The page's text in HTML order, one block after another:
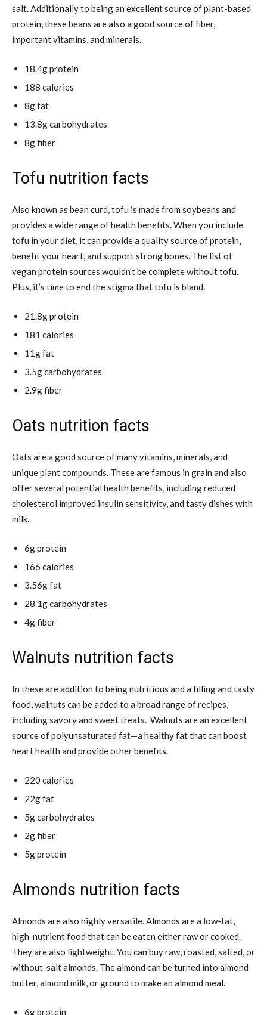
salt. Additionally to being an excellent source of plant-based
protein, these beans are also a good source of fiber,
important vitamins, and minerals.
18.4g protein
188 calories
8g fat
13.8g carbohydrates
8g fiber
Tofu nutrition facts
Also known as bean curd, tofu is made from soybeans and
provides a wide range of health benefits. When you include
tofu in your diet, it can provide a quality source of protein,
benefit your heart, and support strong bones. The list of
vegan protein sources wouldn’t be complete without tofu.
Plus, it’s time to end the stigma that tofu is bland.
21.8g protein
181 calories
11g fat
3.5g carbohydrates
2.9g fiber
Oats nutrition facts
Oats are a good source of many vitamins, minerals, and
unique plant compounds. These are famous in grain and also
offer several potential health benefits, including reduced
cholesterol improved insulin sensitivity, and tasty dishes with
milk.
6g protein
166 calories
3.56g fat
28.1g carbohydrates
4g fiber
Walnuts nutrition facts
In these are addition to being nutritious and a filling and tasty
food, walnuts can be added to a broad range of recipes,
including savory and sweet treats. Walnuts are an excellent
source of polyunsaturated fat—a healthy fat that can boost
heart health and provide other benefits.
220 calories
22g fat
5g carbohydrates
2g fiber
5g protein
Almonds nutrition facts
Almonds are also highly versatile. Almonds are a low-fat,
high-nutrient food that can be eaten either raw or cooked.
They are also lightweight. You can buy raw, roasted, salted, or
without-salt almonds. The almond can be turned into almond
butter, almond milk, or ground to make an almond meal.
6g protein